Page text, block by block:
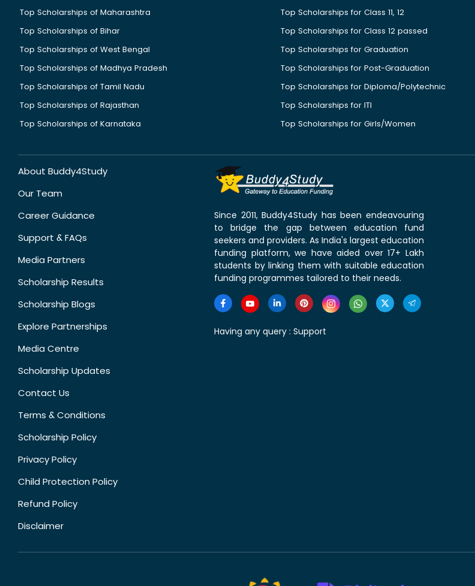
Top Scholarships of Maharashtra
Top Scholarships of Bihar
Top Scholarships of West Bengal
Top Scholarships of Madhya Pradesh
Top Scholarships of Tamil Nadu
Top Scholarships of Rajasthan
Top Scholarships of Karnataka
Top Scholarships for Class 11, 12
Top Scholarships for Class 12 passed
Top Scholarships for Graduation
Top Scholarships for Post-Graduation
Top Scholarships for Diploma/Polytechnic
Top Scholarships for ITI
Top Scholarships for Girls/Women
About Buddy4Study
Our Team
Career Guidance
Support & FAQs
Media Partners
Scholarship Results
Scholarship Blogs
Explore Partnerships
Media Centre
Scholarship Updates
Contact Us
Terms & Conditions
Scholarship Policy
Privacy Policy
Child Protection Policy
Refund Policy
Disclaimer
Since 2011, Buddy4Study has been endeavouring
to bridge the gap between education fund
seekers and providers. As India's largest education
funding platform, we have aided over 17+ Lakh
students by linking them with suitable education
funding programmes tailored to their needs.
Having any query : Support